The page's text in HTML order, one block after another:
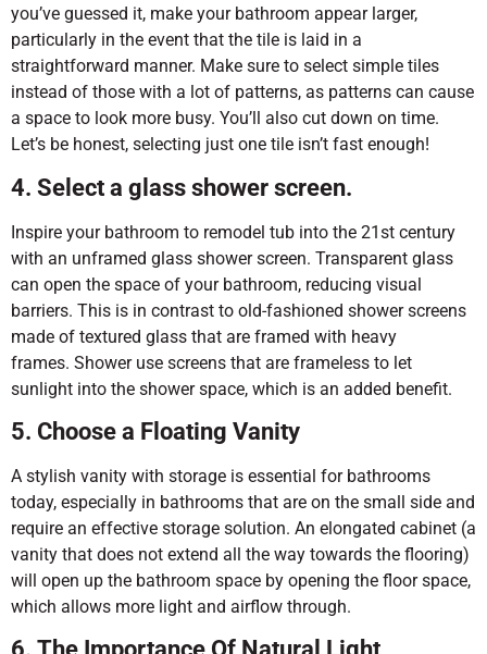
you’ve guessed it, make your bathroom appear larger,
particularly in the event that the tile is laid in a
straightforward manner. Make sure to select simple tiles
instead of those with a lot of patterns, as patterns can cause
a space to look more busy. You’ll also cut down on time.
Let’s be honest, selecting just one tile isn’t fast enough!
4. Select a glass shower screen.
Inspire your bathroom to remodel tub into the 21st century
with an unframed glass shower screen. Transparent glass
can open the space of your bathroom, reducing visual
barriers. This is in contrast to old-fashioned shower screens
made of textured glass that are framed with heavy
frames. Shower use screens that are frameless to let
sunlight into the shower space, which is an added benefit.
5. Choose a Floating Vanity
A stylish vanity with storage is essential for bathrooms
today, especially in bathrooms that are on the small side and
require an effective storage solution. An elongated cabinet (a
vanity that does not extend all the way towards the flooring)
will open up the bathroom space by opening the floor space,
which allows more light and airflow through.